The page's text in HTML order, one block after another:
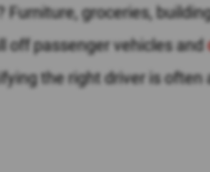
Furniture, groceries,
off passenger vehicles and
the right driver is